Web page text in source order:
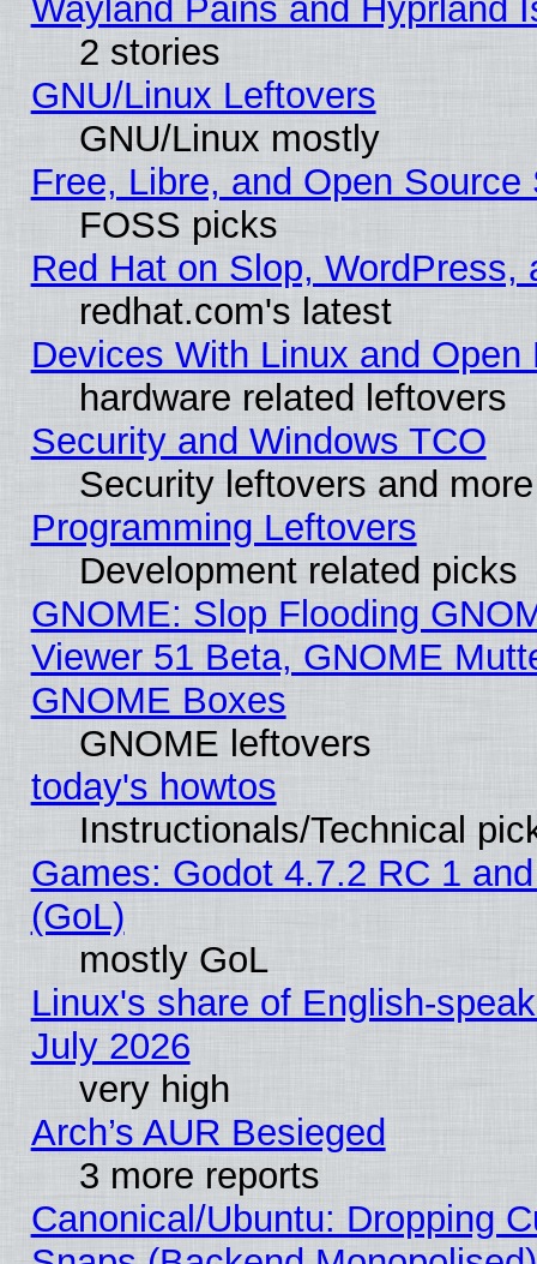
Wayland Pains and Hyprland
2 stories
GNU/Linux Leftovers
GNU/Linux mostly
Free, Libre, and Open
FOSS picks
Red Hat on Slop, WordPress,
redhat.com's latest
Devices With Linux and Open
hardware related leftovers
Security and Windows TCO
Security leftovers and more
Programming Leftovers
Development related picks
GNOME: Slop Flooding
Viewer 51 Beta, GNOME
GNOME Boxes
GNOME leftovers
today's howtos
Instructionals/Technical
Games: Godot 4.7.2 RC 1
(GoL)
mostly GoL
Linux's share of English-
July 2026
very high
Arch’s AUR Besieged
3 more reports
Canonical/Ubuntu: Dropping